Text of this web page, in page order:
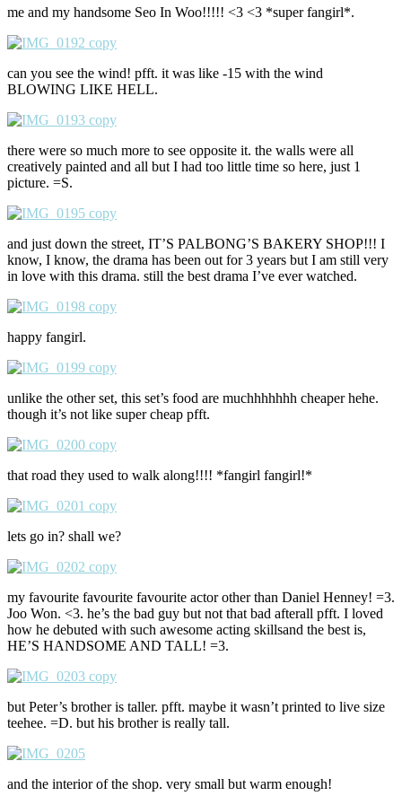
me and my handsome Seo In Woo!!!!! <3 <3 *super fangirl*.
can you see the wind! pfft. it was like -15 with the wind
BLOWING LIKE HELL.
there were so much more to see opposite it. the walls were all
creatively painted and all but I had too little time so here, just 1
picture. =S.
and just down the street, IT’S PALBONG’S BAKERY SHOP!!! I
know, I know, the drama has been out for 3 years but I am still very
in love with this drama. still the best drama I’ve ever watched.
happy fangirl.
unlike the other set, this set’s food are muchhhhhhh cheaper hehe.
though it’s not like super cheap pfft.
that road they used to walk along!!!! *fangirl fangirl!*
lets go in? shall we?
my favourite favourite favourite actor other than Daniel Henney! =3.
Joo Won. <3. he’s the bad guy but not that bad afterall pfft. I loved
how he debuted with such awesome acting skillsand the best is,
HE’S HANDSOME AND TALL! =3.
but Peter’s brother is taller. pfft. maybe it wasn’t printed to live size
teehee. =D. but his brother is really tall.
and the interior of the shop. very small but warm enough!